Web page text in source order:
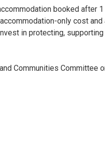
booked after
only cost
in protecting,
Communities Committee